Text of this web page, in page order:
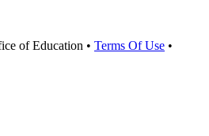
of Education • Terms Of Use •